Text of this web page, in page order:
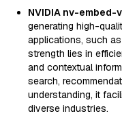
NVIDIA nv-embed-
generating high-
applications, such
strength lies in
and contextual
search,
understanding, it
diverse industries.